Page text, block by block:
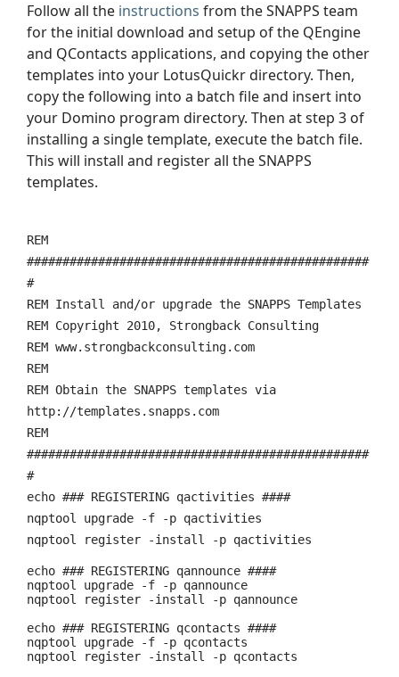
Follow all the instructions from the SNAPPS team
for the initial download and setup of the QEngine
and QContacts applications, and copying the other
templates into your LotusQuickr directory. Then,
copy the following into a batch file and insert into
your Domino program directory. Then at step 3 of
installing a single template, execute the batch file.
This will install and register all the SNAPPS
templates.
REM
################################################
#
REM Install and/or upgrade the SNAPPS Templates
REM Copyright 2010, Strongback Consulting
REM www.strongbackconsulting.com
REM
REM Obtain the SNAPPS templates via
http://templates.snapps.com
REM
################################################
#
echo ### REGISTERING qactivities ####
nqptool upgrade -f -p qactivities
nqptool register -install -p qactivities
echo ### REGISTERING qannounce ####
nqptool upgrade -f -p qannounce
nqptool register -install -p qannounce
echo ### REGISTERING qcontacts ####
nqptool upgrade -f -p qcontacts
nqptool register -install -p qcontacts